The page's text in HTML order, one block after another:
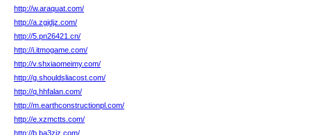
http://w.araquat.com/
http://a.zgjdjz.com/
http://5.pn26421.cn/
http://i.itmogame.com/
http://v.shxiaomeimy.com/
http://g.shouldsliacost.com/
http://q.hhfalan.com/
http://m.earthconstructionpl.com/
http://e.xzmctts.com/
http://b.ba3ziz.com/